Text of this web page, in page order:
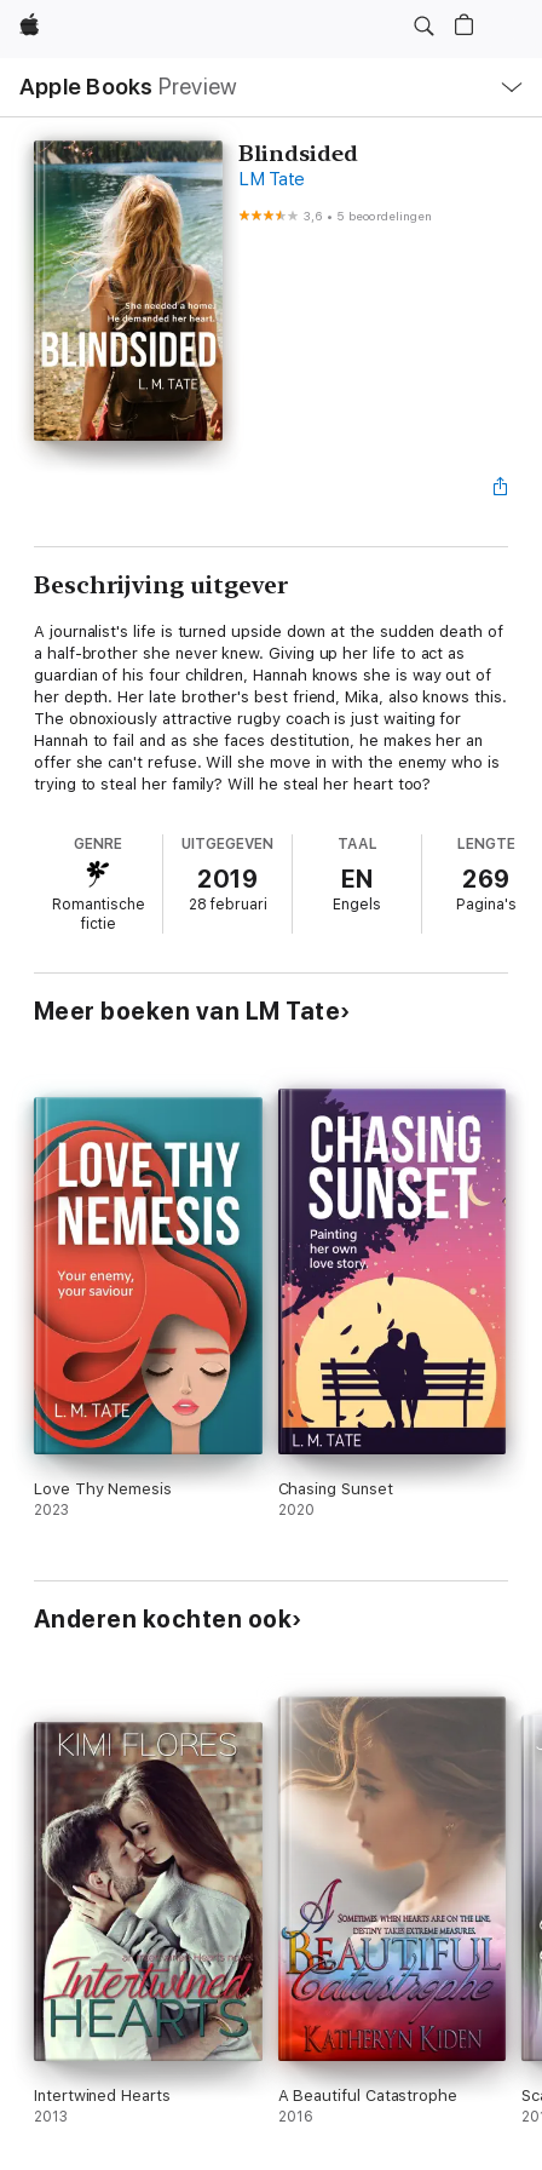
Apple
Apple Books Preview
lokaal
navigatiemenu
Blindsided
LM Tate
3,6 • 5 beoordelingen
Beschrijving uitgever
A journalist's life is turned upside down at the sudden death of
a half-brother she never knew. Giving up her life to act as
guardian of his four children, Hannah knows she is way out of
her depth. Her late brother's best friend, Mika, also knows this.
The obnoxiously attractive rugby coach is just waiting for
Hannah to fail and as she faces destitution, he makes her an
offer she can't refuse. Will she move in with the enemy who is
trying to steal her family? Will he steal her heart too?
GENRE
Romantische
fictie
UITGEGEVEN
2019
28 februari
TAAL
EN
Engels
LENGTE
269
Pagina's
Meer boeken van LM Tate
Love Thy Nemesis
2023
Chasing Sunset
2020
Anderen kochten ook
Intertwined Hearts
2013
A Beautiful Catastrophe
2016